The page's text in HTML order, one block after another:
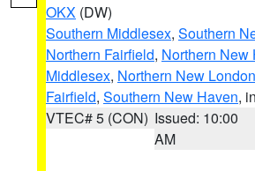
OKX (DW)
Southern Middlesex, Southern
Northern Fairfield, Northern New
Middlesex, Northern New London
Fairfield, Southern New Haven,
VTEC# 5 (CON) Issued: 10:00
AM